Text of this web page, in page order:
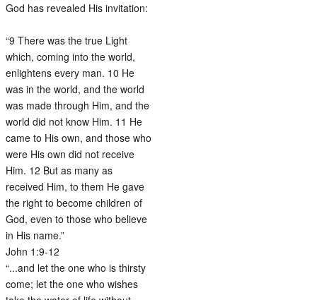
God has revealed His invitation:
“9 There was the true Light
which, coming into the world,
enlightens every man. 10 He
was in the world, and the world
was made through Him, and the
world did not know Him. 11 He
came to His own, and those who
were His own did not receive
Him. 12 But as many as
received Him, to them He gave
the right to become children of
God, even to those who believe
in His name.”
John 1:9-12
“...and let the one who is thirsty
come; let the one who wishes